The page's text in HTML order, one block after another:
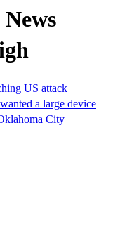
US attack
a large device
City